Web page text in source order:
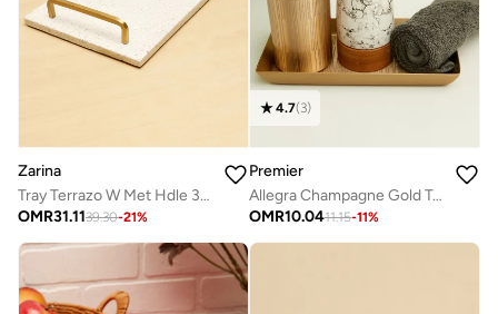
Zarina
Tray Terrazo W Met Hdle 38X22Cm
OMR31.1139.30-21%
4.7(3)
Premier
Allegra Champagne Gold Tray
OMR10.0411.15-11%